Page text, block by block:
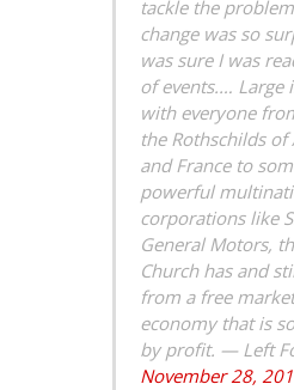
tackle the
change was so
was sure I was
of events.… Large
with everyone
the Rothschilds
and France to
powerful
corporations like
General Motors,
Church has and
from a free
economy that is
by profit. — Left
November 28,